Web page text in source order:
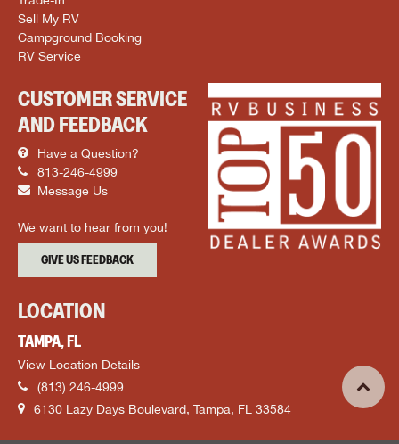
Sell My RV
Campground Booking
RV Service
CUSTOMER SERVICE
AND FEEDBACK
Have a Question?
813-246-4999
Message Us
We want to hear from you!
GIVE US FEEDBACK
LOCATION
TAMPA, FL
View Location Details
(813) 246-4999
6130 Lazy Days Boulevard, Tampa, FL 33584